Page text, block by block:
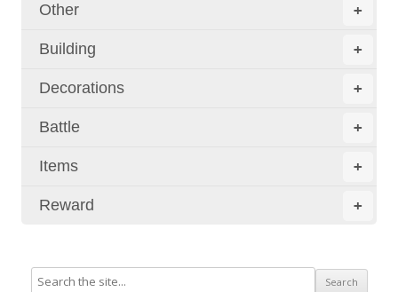
+
Other
+
Building
+
Decorations
+
Battle
+
Items
+
Reward